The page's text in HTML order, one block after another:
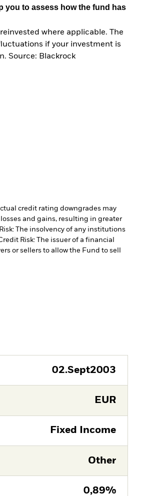
you to assess how the fund has
where applicable. The
if your investment is
Source: Blackrock
credit rating downgrades may
and gains, resulting in greater
The insolvency of any institutions
Risk: The issuer of a financial
or sellers to allow the Fund to sell
02.Sept2003
EUR
Fixed Income
Other
0,89%